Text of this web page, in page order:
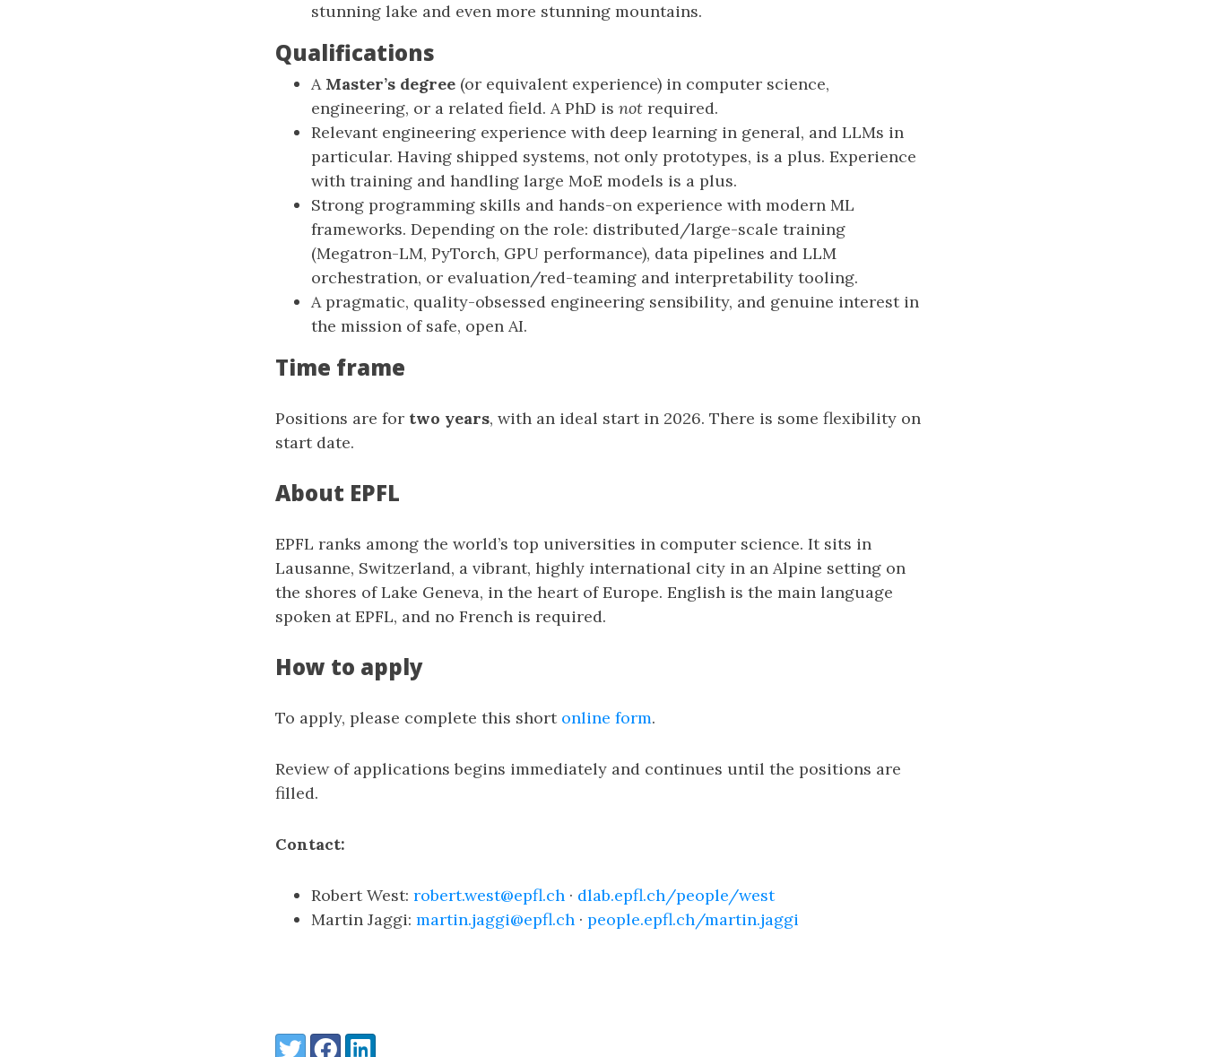
stunning lake and even more stunning mountains.
Qualifications
A Master’s degree (or equivalent experience) in computer science,
engineering, or a related field. A PhD is not required.
Relevant engineering experience with deep learning in general, and LLMs in
particular. Having shipped systems, not only prototypes, is a plus. Experience
with training and handling large MoE models is a plus.
Strong programming skills and hands-on experience with modern ML
frameworks. Depending on the role: distributed/large-scale training
(Megatron-LM, PyTorch, GPU performance), data pipelines and LLM
orchestration, or evaluation/red-teaming and interpretability tooling.
A pragmatic, quality-obsessed engineering sensibility, and genuine interest in
the mission of safe, open AI.
Time frame
Positions are for two years, with an ideal start in 2026. There is some flexibility on
start date.
About EPFL
EPFL ranks among the world’s top universities in computer science. It sits in
Lausanne, Switzerland, a vibrant, highly international city in an Alpine setting on
the shores of Lake Geneva, in the heart of Europe. English is the main language
spoken at EPFL, and no French is required.
How to apply
To apply, please complete this short online form.
Review of applications begins immediately and continues until the positions are
filled.
Contact:
Robert West: robert.west@epfl.ch · dlab.epfl.ch/people/west
Martin Jaggi: martin.jaggi@epfl.ch · people.epfl.ch/martin.jaggi
Share:
TwitterFacebookLinkedIn